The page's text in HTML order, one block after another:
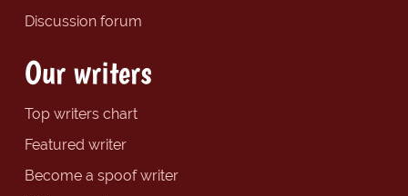
Discussion forum
Our writers
Top writers chart
Featured writer
Become a spoof writer